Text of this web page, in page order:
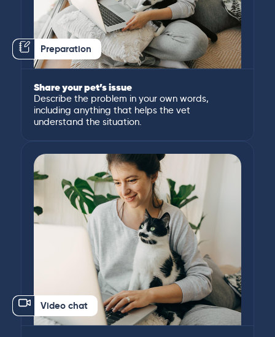
Preparation
Share your pet’s issue
Describe the problem in your own words,
including anything that helps the vet
understand the situation.
Video chat